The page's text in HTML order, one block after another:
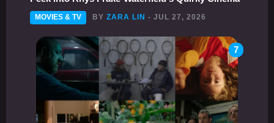
MOVIES & TV BYZARA LIN - JUL 27, 2026
7